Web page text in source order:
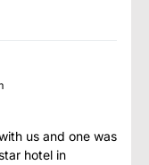
us and one was
hotel in